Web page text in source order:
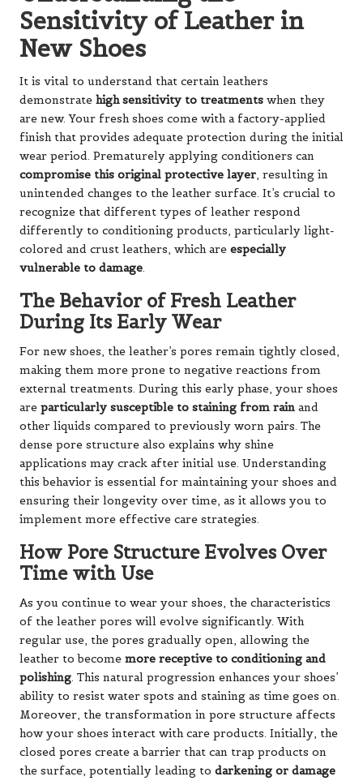
Sensitivity of Leather in
New Shoes
It is vital to understand that certain leathers
demonstrate high sensitivity to treatments when they
are new. Your fresh shoes come with a factory-applied
finish that provides adequate protection during the initial
wear period. Prematurely applying conditioners can
compromise this original protective layer, resulting in
unintended changes to the leather surface. It’s crucial to
recognize that different types of leather respond
differently to conditioning products, particularly light-
colored and crust leathers, which are especially
vulnerable to damage.
The Behavior of Fresh Leather
During Its Early Wear
For new shoes, the leather’s pores remain tightly closed,
making them more prone to negative reactions from
external treatments. During this early phase, your shoes
are particularly susceptible to staining from rain and
other liquids compared to previously worn pairs. The
dense pore structure also explains why shine
applications may crack after initial use. Understanding
this behavior is essential for maintaining your shoes and
ensuring their longevity over time, as it allows you to
implement more effective care strategies.
How Pore Structure Evolves Over
Time with Use
As you continue to wear your shoes, the characteristics
of the leather pores will evolve significantly. With
regular use, the pores gradually open, allowing the
leather to become more receptive to conditioning and
polishing. This natural progression enhances your shoes’
ability to resist water spots and staining as time goes on.
Moreover, the transformation in pore structure affects
how your shoes interact with care products. Initially, the
closed pores create a barrier that can trap products on
the surface, potentially leading to darkening or damage